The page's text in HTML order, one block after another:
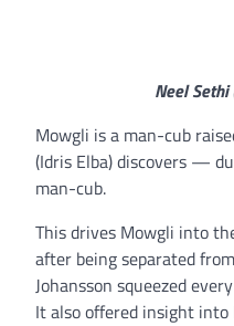
Neel
Mowgli is a man-cub
(Idris Elba) discovers —
man-cub.
This drives Mowgli into
after being separated
Johansson squeezed
It also offered insight into